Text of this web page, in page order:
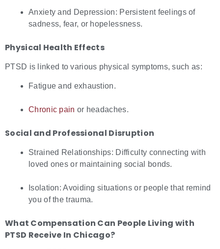
Anxiety and Depression: Persistent feelings of
sadness, fear, or hopelessness.
Physical Health Effects
PTSD is linked to various physical symptoms, such as:
Fatigue and exhaustion.
Chronic pain or headaches.
Social and Professional Disruption
Strained Relationships: Difficulty connecting with
loved ones or maintaining social bonds.
Isolation: Avoiding situations or people that remind
you of the trauma.
What Compensation Can People Living with
PTSD Receive In Chicago?